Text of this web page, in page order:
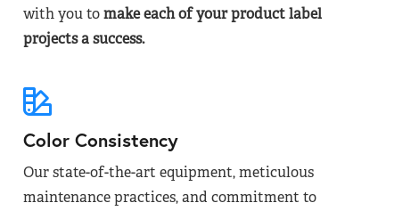
with you tomake each of your product label
projects a success.
Color Consistency
Our state-of-the-art equipment, meticulous
maintenance practices, and commitment to